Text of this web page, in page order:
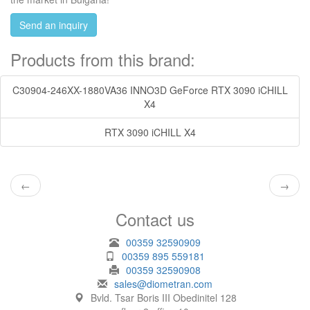
Send an inquiry
Products from this brand:
C30904-246XX-1880VA36 INNO3D GeForce RTX 3090 iCHILL
X4
RTX 3090 iCHILL X4
← →
Contact us
00359 32590909
00359 895 559181
00359 32590908
sales@diometran.com
Bvld. Tsar Boris III Obedinitel 128